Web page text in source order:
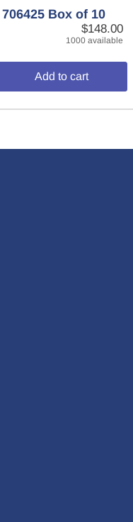
Box of 10
$148.00
1000 available
Add to cart